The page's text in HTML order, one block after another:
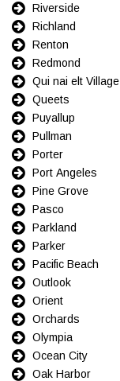
Riverside
Richland
Renton
Redmond
Qui nai elt Village
Queets
Puyallup
Pullman
Porter
Port Angeles
Pine Grove
Pasco
Parkland
Parker
Pacific Beach
Outlook
Orient
Orchards
Olympia
Ocean City
Oak Harbor